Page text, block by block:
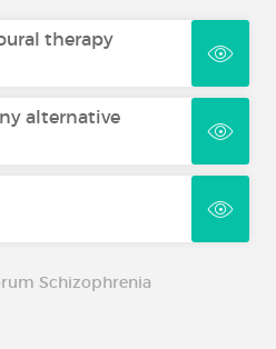
therapy
alternative
Schizophrenia